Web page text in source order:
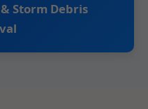
Storm Debris